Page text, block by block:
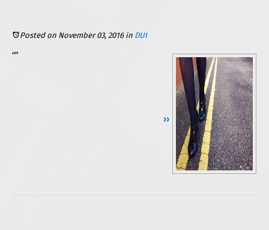
Posted on November 03, 2016in DUI
(driving under the influence), your license is automatically suspended unless you choose to fight back. Would you really fight, though, if you know that you did drink, got behind the wheel, and tests showed you to be over the legal limit? Maybe not. In fact, many drivers in the same situation simply accept their “punishment.” Yet some of these drivers may not have ever been over the legal limit. The test may have simply been inaccurate. Sounds crazy, right? It is actually more common that you might think.
Continue Reading ››